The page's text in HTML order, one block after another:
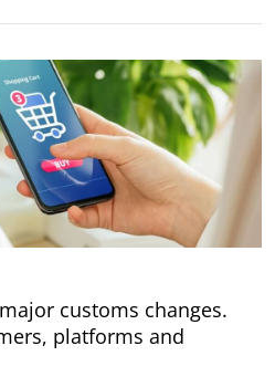
customs changes.
platforms and